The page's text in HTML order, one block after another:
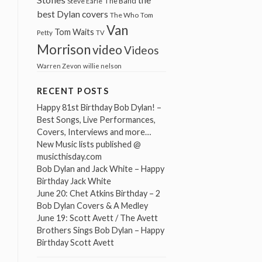
best Dylan covers The Who Tom
Petty Tom Waits TV Van
MorrisonvideoVideos
Warren Zevon willie nelson
RECENT POSTS
Happy 81st Birthday Bob Dylan! –
Best Songs, Live Performances,
Covers, Interviews and more…
New Music lists published @
musicthisday.com
Bob Dylan and Jack White – Happy
Birthday Jack White
June 20: Chet Atkins Birthday – 2
Bob Dylan Covers & A Medley
June 19: Scott Avett / The Avett
Brothers Sings Bob Dylan – Happy
Birthday Scott Avett